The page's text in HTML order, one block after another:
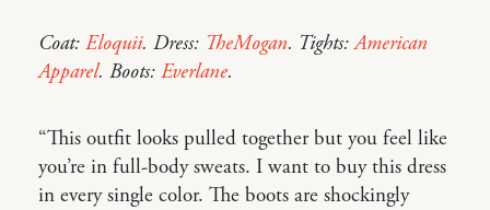
Coat: Eloquii. Dress: TheMogan. Tights:American
Apparel. Boots: Everlane.
“This outfit looks pulled together but you feel like
you’re in full-body sweats. I want to buy this dress
in every single color. The boots are shockingly